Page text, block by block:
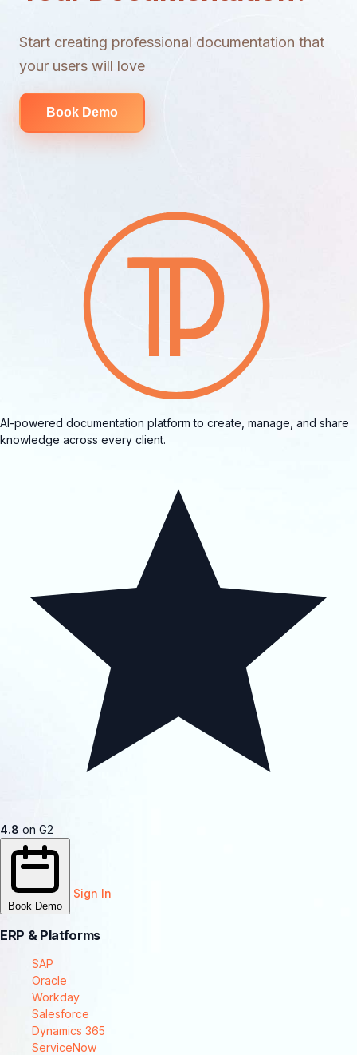
Start creating professional documentation that
your users will love
Book Demo
AI-powered documentation platform to create, manage, and share
knowledge across every client.
4.8 on G2
Book Demo
Sign In
ERP & Platforms
SAP
Oracle
Workday
Salesforce
Dynamics 365
ServiceNow